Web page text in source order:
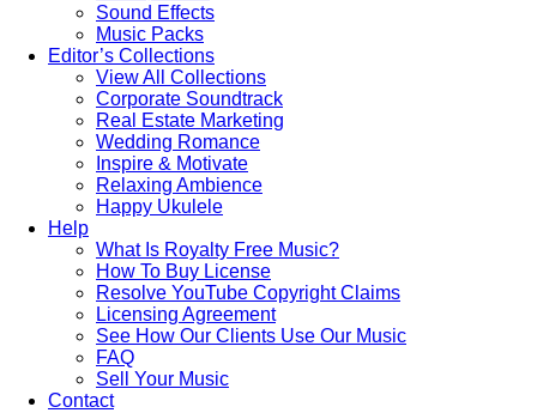
Sound Effects
Music Packs
Editor’s Collections
View All Collections
Corporate Soundtrack
Real Estate Marketing
Wedding Romance
Inspire & Motivate
Relaxing Ambience
Happy Ukulele
Help
What Is Royalty Free Music?
How To Buy License
Resolve YouTube Copyright Claims
Licensing Agreement
See How Our Clients Use Our Music
FAQ
Sell Your Music
Contact